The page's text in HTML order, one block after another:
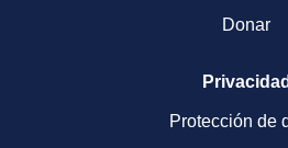
Donar
Privacidad
Protección de